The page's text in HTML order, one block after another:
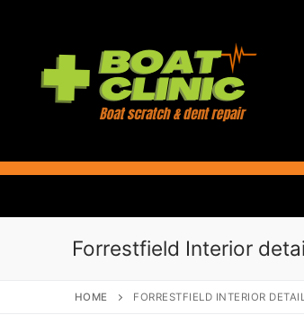
Forrestfield Interior
HOME FORRESTFIELD INTERIOR